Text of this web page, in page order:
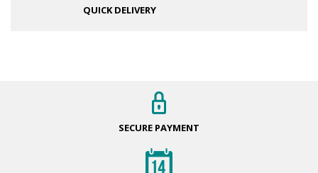
QUICK DELIVERY
SECURE PAYMENT